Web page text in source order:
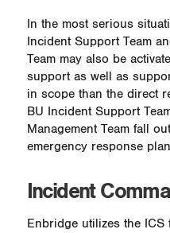
In the most serious
Incident Support Team
Team may also be
support as well as
in scope than the direct
BU Incident Support
Management Team fall
emergency response
Incident
Enbridge utilizes the